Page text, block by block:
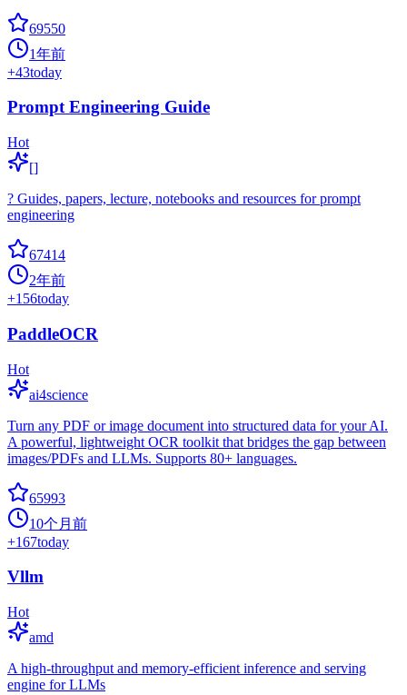
69550
1年前
+43today
Prompt Engineering Guide
Hot
[]
? Guides, papers, lecture, notebooks and resources for prompt
engineering
67414
2年前
+156today
PaddleOCR
Hot
ai4science
Turn any PDF or image document into structured data for your AI.
A powerful, lightweight OCR toolkit that bridges the gap between
images/PDFs and LLMs. Supports 80+ languages.
65993
10个月前
+167today
Vllm
Hot
amd
A high-throughput and memory-efficient inference and serving
engine for LLMs